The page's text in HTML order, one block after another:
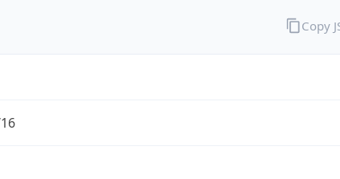
Copy